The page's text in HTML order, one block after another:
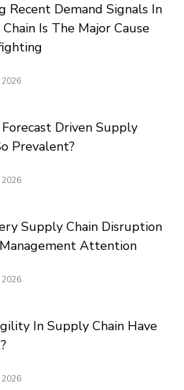
Recent Demand Signals In
Is The Major Cause
2026
Driven Supply
Prevalent?
2026
Supply Chain Disruption
Attention
2026
In Supply Chain Have
2026